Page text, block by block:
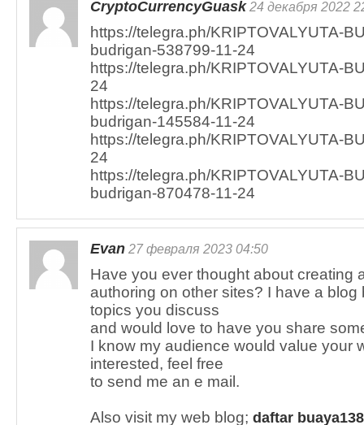
CryptoCurrencyGuask24 декабря 2022
https://telegra.ph/KRIPTOVALYUTA-
budrigan-538799-11-24
https://telegra.ph/KRIPTOVALYUTA-
24
https://telegra.ph/KRIPTOVALYUTA-
budrigan-145584-11-24
https://telegra.ph/KRIPTOVALYUTA-
24
https://telegra.ph/KRIPTOVALYUTA-
budrigan-870478-11-24
Evan 27 февраля 2023 04:50
Have you ever thought about creating
authoring on other sites? I have a
topics you discuss
and would love to have you share
I know my audience would value your
interested, feel free
to send me an e mail.
Also visit my web blog; daftar buaya138